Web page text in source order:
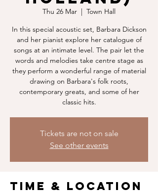
Thu 26 Mar
  |
Town Hall
In this special acoustic set, Barbara Dickson
and her pianist explore her catalogue of
songs at an intimate level. The pair let the
words and melodies take centre stage as
they perform a wonderful range of material
drawing on Barbara's folk roots,
contemporary greats, and some of her
classic hits.
Tickets are not on sale
See other events
Time & Location